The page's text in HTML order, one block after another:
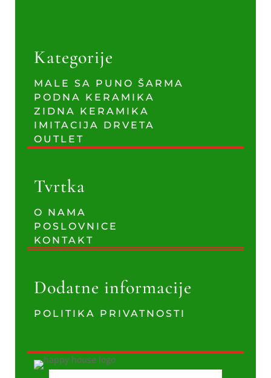
Kategorije
MALE SA PUNO ŠARMA
PODNA KERAMIKA
ZIDNA KERAMIKA
IMITACIJA DRVETA
OUTLET
Tvrtka
O NAMA
POSLOVNICE
KONTAKT
Dodatne informacije
POLITIKA PRIVATNOSTI